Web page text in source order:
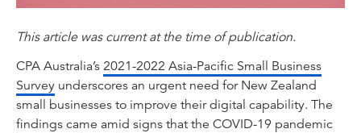
This article was current at the time of publication.
CPA Australia’s 2021-2022 Asia-Pacific Small Business
Survey underscores an urgent need for New Zealand
small businesses to improve their digital capability. The
findings came amid signs that the COVID-19 pandemic